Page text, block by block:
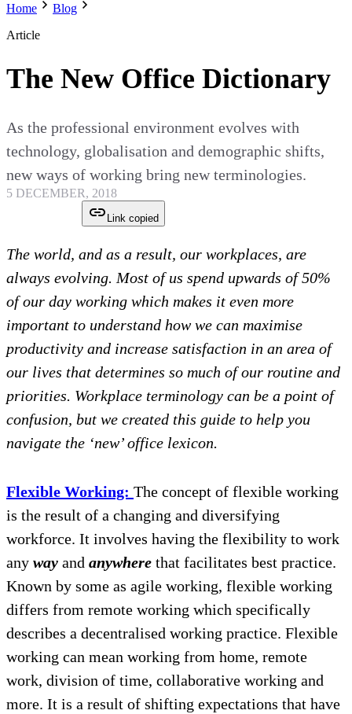
Home
Blog
Article
The New Office Dictionary
As the professional environment evolves with
technology, globalisation and demographic shifts,
new ways of working bring new terminologies.
5 DECEMBER, 2018
Link copied
The world, and as a result, our workplaces, are
always evolving. Most of us spend upwards of 50%
of our day working which makes it even more
important to understand how we can maximise
productivity and increase satisfaction in an area of
our lives that determines so much of our routine and
priorities. Workplace terminology can be a point of
confusion, but we created this guide to help you
navigate the ‘new’ office lexicon.
Flexible Working: The concept of flexible working
is the result of a changing and diversifying
workforce. It involves having the flexibility to work
any way and anywhere that facilitates best practice.
Known by some as agile working, flexible working
differs from remote working which specifically
describes a decentralised working practice. Flexible
working can mean working from home, remote
work, division of time, collaborative working and
more. It is a result of shifting expectations that have